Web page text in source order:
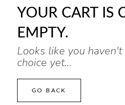
YOUR CART IS
EMPTY.
Looks like you
choice yet...
GO BACK